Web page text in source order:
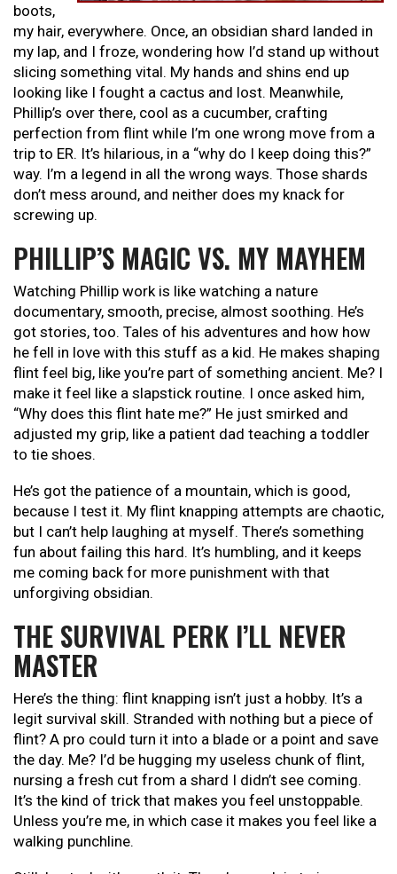
boots,
my hair, everywhere. Once, an obsidian shard landed in
my lap, and I froze, wondering how I’d stand up without
slicing something vital. My hands and shins end up
looking like I fought a cactus and lost. Meanwhile,
Phillip’s over there, cool as a cucumber, crafting
perfection from flint while I’m one wrong move from a
trip to ER. It’s hilarious, in a “why do I keep doing this?”
way. I’m a legend in all the wrong ways. Those shards
don’t mess around, and neither does my knack for
screwing up.
PHILLIP’S MAGIC VS. MY MAYHEM
Watching Phillip work is like watching a nature
documentary, smooth, precise, almost soothing. He’s
got stories, too. Tales of his adventures and how how
he fell in love with this stuff as a kid. He makes shaping
flint feel big, like you’re part of something ancient. Me? I
make it feel like a slapstick routine. I once asked him,
“Why does this flint hate me?” He just smirked and
adjusted my grip, like a patient dad teaching a toddler
to tie shoes.
He’s got the patience of a mountain, which is good,
because I test it. My flint knapping attempts are chaotic,
but I can’t help laughing at myself. There’s something
fun about failing this hard. It’s humbling, and it keeps
me coming back for more punishment with that
unforgiving obsidian.
THE SURVIVAL PERK I’LL NEVER
MASTER
Here’s the thing: flint knapping isn’t just a hobby. It’s a
legit survival skill. Stranded with nothing but a piece of
flint? A pro could turn it into a blade or a point and save
the day. Me? I’d be hugging my useless chunk of flint,
nursing a fresh cut from a shard I didn’t see coming.
It’s the kind of trick that makes you feel unstoppable.
Unless you’re me, in which case it makes you feel like a
walking punchline.